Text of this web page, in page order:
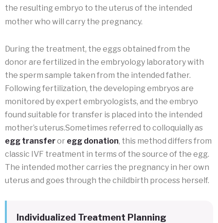
the resulting embryo to the uterus of the intended
mother who will carry the pregnancy.
During the treatment, the eggs obtained from the
donor are fertilized in the embryology laboratory with
the sperm sample taken from the intended father.
Following fertilization, the developing embryos are
monitored by expert embryologists, and the embryo
found suitable for transfer is placed into the intended
mother’s uterus.Sometimes referred to colloquially as
egg transferor egg donation, this method differs from
classic IVF treatment in terms of the source of the egg.
The intended mother carries the pregnancy in her own
uterus and goes through the childbirth process herself.
Individualized Treatment Planning